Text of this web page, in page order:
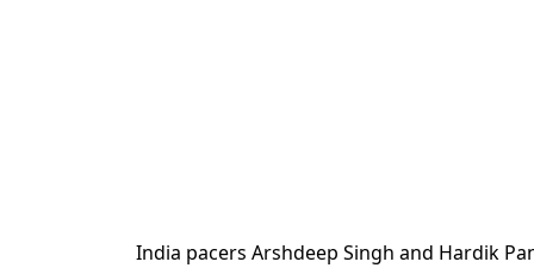
India pacers Arshdeep Singh and Hardik